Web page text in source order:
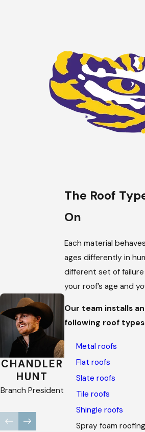
The Roof
On
Each material
ages differently in
different set of
your roof’s age and
Our team installs
following roof
Metal roofs
Flat roofs
Slate roofs
Tile roofs
Shingle roofs
Spray foam roofing
CHANDLER
HUNT
Branch President
BROOKE
TERRELL
Company
Recruiter